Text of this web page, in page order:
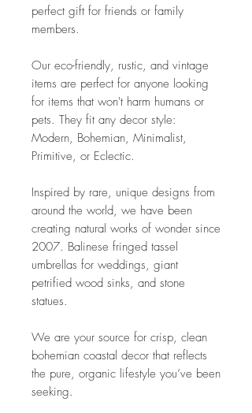
perfect gift for friends or family
members.
Our eco-friendly, rustic, and vintage
items are perfect for anyone looking
for items that won't harm humans or
pets. They fit any decor style:
Modern, Bohemian, Minimalist,
Primitive, or Eclectic.
Inspired by rare, unique designs from
around the world, we have been
creating natural works of wonder since
2007. Balinese fringed tassel
umbrellas for weddings, giant
petrified wood sinks, and stone
statues.
We are your source for crisp, clean
bohemian coastal decor that reflects
the pure, organic lifestyle you’ve been
seeking.